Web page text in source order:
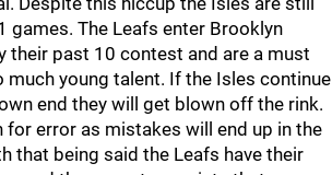
games. The Leafs enter Brooklyn
their past 10 contest and are a must
young talent. If the Isles continue
end they will get blown off the rink.
for error as mistakes will end up in the
that being said the Leafs have their